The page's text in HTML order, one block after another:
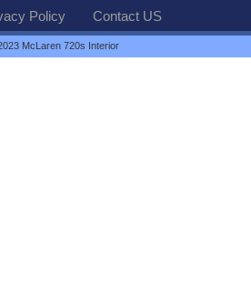
Policy Contact US
McLaren 720s Interior